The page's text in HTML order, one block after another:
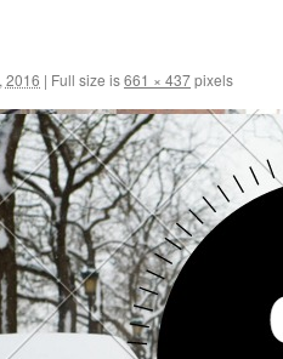
2016 | Full size is661 × 437pixels